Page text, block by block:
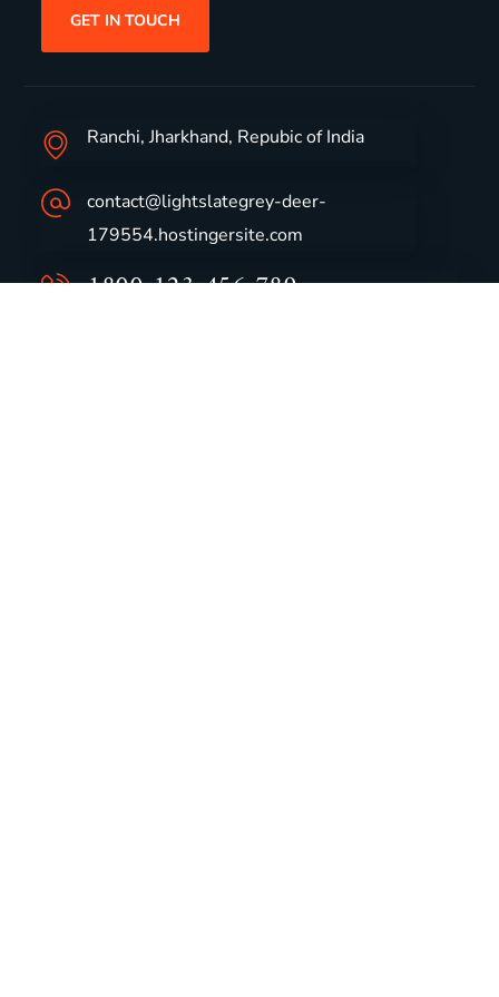
GET IN TOUCH
Ranchi, Jharkhand, Repubic of India
contact@lightslategrey-deer-
179554.hostingersite.com
1800-123-456-789